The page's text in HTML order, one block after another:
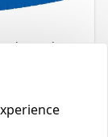
Box Blue 32